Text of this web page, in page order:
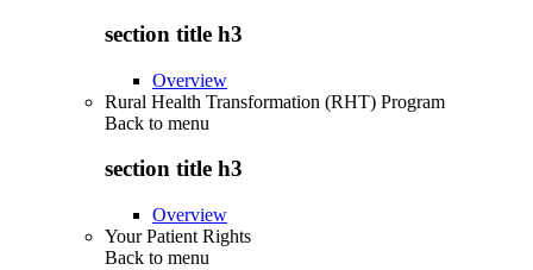
section title h3
Overview
Rural Health Transformation (RHT) Program
Back to menu
section title h3
Overview
Your Patient Rights
Back to menu